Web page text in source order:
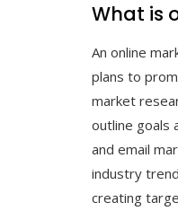
What is
An online
plans to
market
outline goals
and email
industry
creating